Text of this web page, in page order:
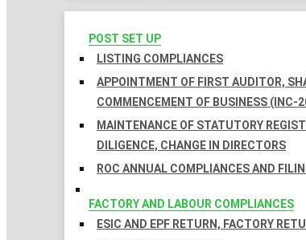
POST SET UP
LISTING COMPLIANCES
APPOINTMENT OF FIRST AUDITOR,
COMMENCEMENT OF BUSINESS (INC-
MAINTENANCE OF STATUTORY
DILIGENCE, CHANGE IN DIRECTORS
ROC ANNUAL COMPLIANCES AND
FACTORY AND LABOUR COMPLIANCES
ESIC AND EPF RETURN, FACTORY